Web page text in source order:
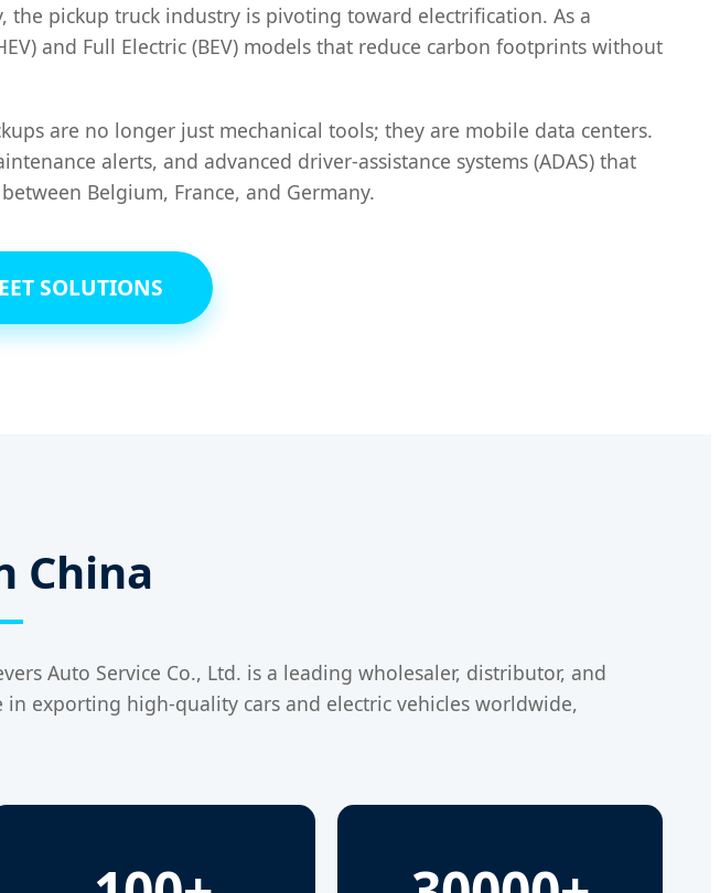
pickup truck industry is pivoting toward electrification. As a
and Full Electric (BEV) models that reduce carbon footprints without
are no longer just mechanical tools; they are mobile data centers.
alerts, and advanced driver-assistance systems (ADAS) that
Belgium, France, and Germany.
SOLUTIONS
China
Auto Service Co., Ltd. is a leading wholesaler, distributor, and
exporting high-quality cars and electric vehicles worldwide,